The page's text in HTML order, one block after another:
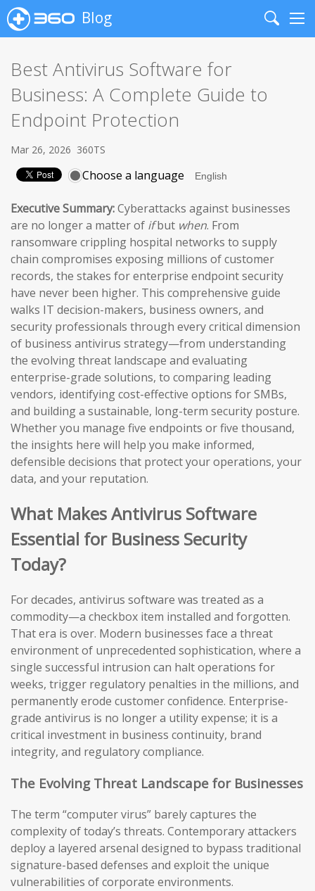
Blog
Search
Best Antivirus Software for
Business: A Complete Guide to
Endpoint Protection
Mar 26, 2026 360TS
Choose a language
Executive Summary:Cyberattacks against businesses
are no longer a matter of ifbut when. From
ransomware crippling hospital networks to supply
chain compromises exposing millions of customer
records, the stakes for enterprise endpoint security
have never been higher. This comprehensive guide
walks IT decision-makers, business owners, and
security professionals through every critical dimension
of business antivirus strategy—from understanding
the evolving threat landscape and evaluating
enterprise-grade solutions, to comparing leading
vendors, identifying cost-effective options for SMBs,
and building a sustainable, long-term security posture.
Whether you manage five endpoints or five thousand,
the insights here will help you make informed,
defensible decisions that protect your operations, your
data, and your reputation.
What Makes Antivirus Software
Essential for Business Security
Today?
For decades, antivirus software was treated as a
commodity—a checkbox item installed and forgotten.
That era is over. Modern businesses face a threat
environment of unprecedented sophistication, where a
single successful intrusion can halt operations for
weeks, trigger regulatory penalties in the millions, and
permanently erode customer confidence. Enterprise-
grade antivirus is no longer a utility expense; it is a
critical investment in business continuity, brand
integrity, and regulatory compliance.
The Evolving Threat Landscape for Businesses
The term “computer virus” barely captures the
complexity of today’s threats. Contemporary attackers
deploy a layered arsenal designed to bypass traditional
signature-based defenses and exploit the unique
vulnerabilities of corporate environments.